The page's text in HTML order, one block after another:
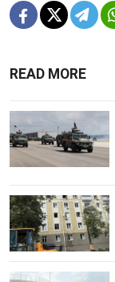
READ MORE